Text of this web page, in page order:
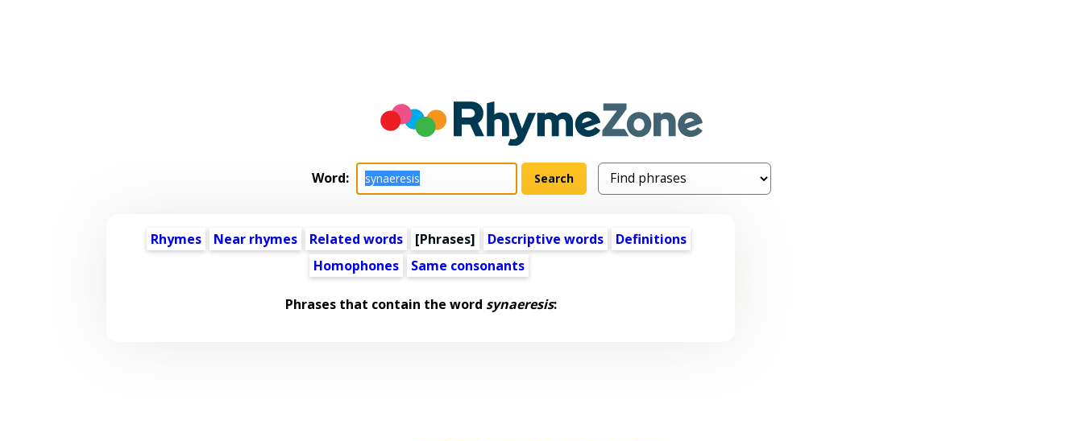
Word:
Rhymes Near rhymes Related words [Phrases] Descriptive words
Definitions
Homophones
Same consonants
Phrases that contain the word synaeresis: